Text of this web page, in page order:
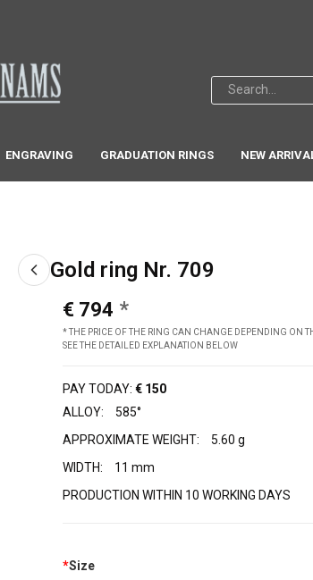
ENGRAVING GRADUATION RINGS NEW
Gold ring Nr. 709
€ 794
* THE PRICE OF THE RING CAN CHANGE DEPENDING ON
SEE THE DETAILED EXPLANATION BELOW
PAY TODAY: € 150
ALLOY:
585°
APPROXIMATE WEIGHT:
5.60 g
WIDTH:
11 mm
PRODUCTION WITHIN 10 WORKING DAYS
*Size